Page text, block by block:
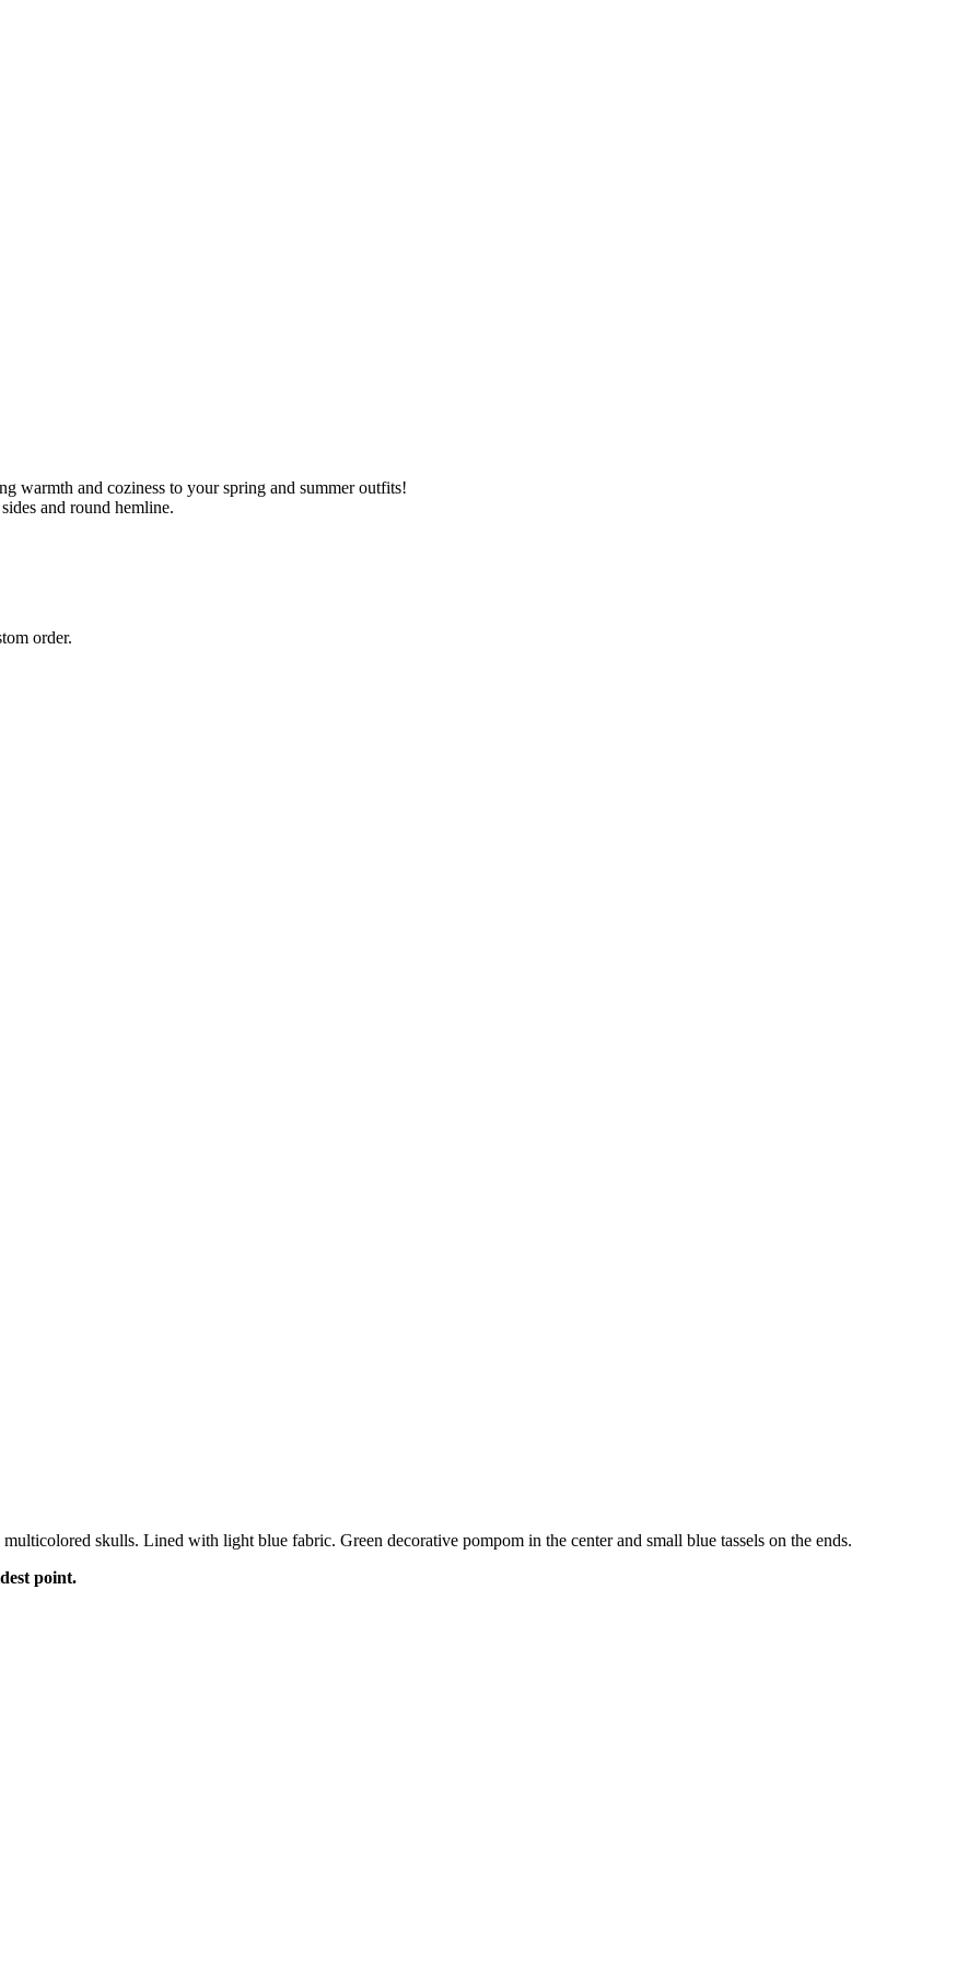
warmth and coziness to your spring and summer outfits!
and round hemline.
order.
skulls. Lined with light blue fabric. Green decorative pompom in the center and small blue tassels on the ends.
point.